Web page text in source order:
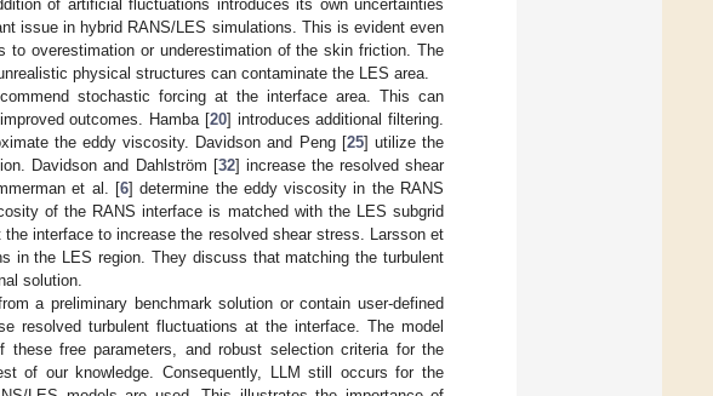
of artificial fluctuations introduces its own uncertainties
issue in hybrid RANS/LES simulations. This is evident even
to overestimation or underestimation of the skin friction. The
physical structures can contaminate the LES area.
stochastic forcing at the interface area. This can
outcomes. Hamba [20] introduces additional filtering.
the eddy viscosity. Davidson and Peng [25] utilize the
Davidson and Dahlström [32] increase the resolved shear
et al. [6] determine the eddy viscosity in the RANS
of the RANS interface is matched with the LES subgrid
interface to increase the resolved shear stress. Larsson et
in the LES region. They discuss that matching the turbulent
solution.
a preliminary benchmark solution or contain user-defined
resolved turbulent fluctuations at the interface. The model
free parameters, and robust selection criteria for the
of our knowledge. Consequently, LLM still occurs for the